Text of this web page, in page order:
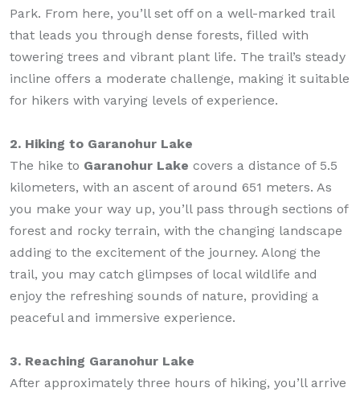
Park. From here, you’ll set off on a well-marked trail
that leads you through dense forests, filled with
towering trees and vibrant plant life. The trail’s steady
incline offers a moderate challenge, making it suitable
for hikers with varying levels of experience.
2. Hiking to Garanohur Lake
The hike to Garanohur Lake covers a distance of 5.5
kilometers, with an ascent of around 651 meters. As
you make your way up, you’ll pass through sections of
forest and rocky terrain, with the changing landscape
adding to the excitement of the journey. Along the
trail, you may catch glimpses of local wildlife and
enjoy the refreshing sounds of nature, providing a
peaceful and immersive experience.
3. Reaching Garanohur Lake
After approximately three hours of hiking, you’ll arrive